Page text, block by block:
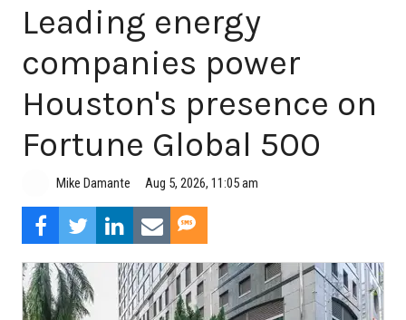
Leading energy
companies power
Houston's presence on
Fortune Global 500
Mike Damante Aug 5, 2026, 11:05 am